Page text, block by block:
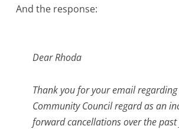
And the response:
Dear Rhoda
Thank you for your email
Community Council regard as an
forward cancellations over the past